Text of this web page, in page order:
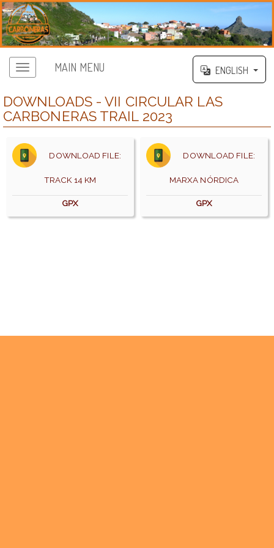
MAIN MENU ENGLISH
DOWNLOADS - VII CIRCULAR LAS
CARBONERAS TRAIL 2023
DOWNLOAD FILE:
TRACK 14 KM
GPX
DOWNLOAD FILE:
MARXA NÓRDICA
GPX